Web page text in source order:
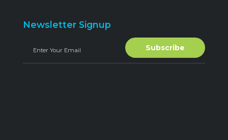
Newsletter Signup